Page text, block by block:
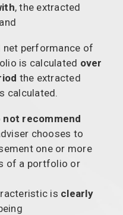
, the extracted
net performance of
is calculated over
the extracted
calculated.
not recommend
chooses to
one or more
of a portfolio or
is clearly